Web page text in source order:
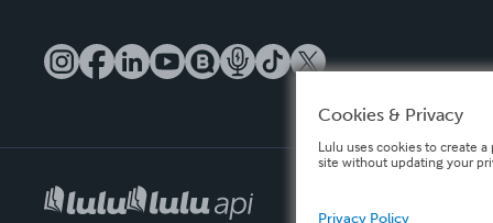
Cookies & Privacy
Lulu uses cookies to create
site without updating your
Privacy Policy